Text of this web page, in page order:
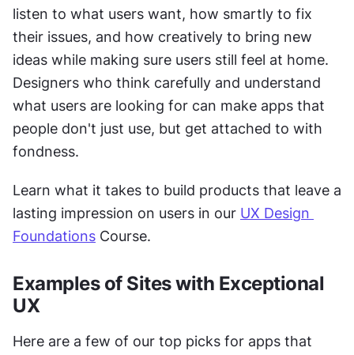
listen to what users want, how smartly to fix
their issues, and how creatively to bring new
ideas while making sure users still feel at home.
Designers who think carefully and understand
what users are looking for can make apps that
people don't just use, but get attached to with
fondness.
Learn what it takes to build products that leave a
lasting impression on users in our UX Design
Foundations Course.
Examples of Sites with Exceptional
UX
Here are a few of our top picks for apps that